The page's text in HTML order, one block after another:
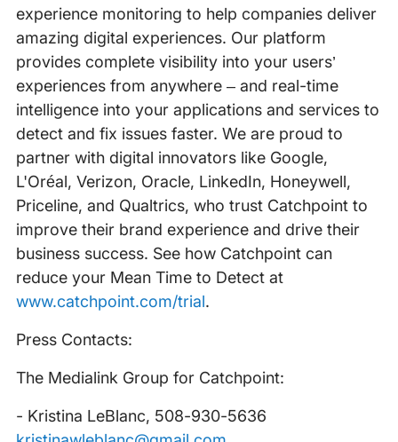
experience monitoring to help companies deliver
amazing digital experiences. Our platform
provides complete visibility into your users’
experiences from anywhere – and real-time
intelligence into your applications and services to
detect and fix issues faster. We are proud to
partner with digital innovators like Google,
L'Oréal, Verizon, Oracle, LinkedIn, Honeywell,
Priceline, and Qualtrics, who trust Catchpoint to
improve their brand experience and drive their
business success. See how Catchpoint can
reduce your Mean Time to Detect at
www.catchpoint.com/trial.
Press Contacts:
The Medialink Group for Catchpoint:
- Kristina LeBlanc, 508-930-5636